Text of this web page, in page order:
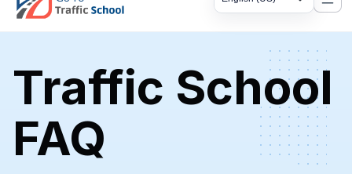
Traffic School
FAQ